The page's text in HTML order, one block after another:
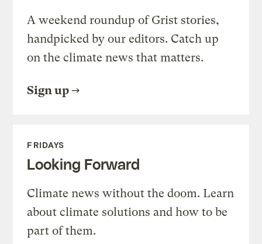
A weekend roundup of Grist stories,
handpicked by our editors. Catch up
on the climate news that matters.
Sign up
FRIDAYS
Looking Forward
Climate news without the doom. Learn
about climate solutions and how to be
part of them.